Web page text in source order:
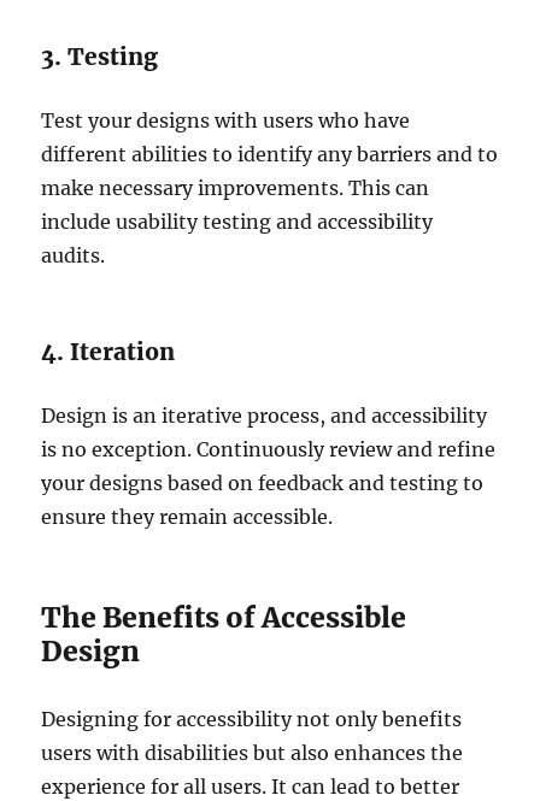
3. Testing
Test your designs with users who have
different abilities to identify any barriers and to
make necessary improvements. This can
include usability testing and accessibility
audits.
4. Iteration
Design is an iterative process, and accessibility
is no exception. Continuously review and refine
your designs based on feedback and testing to
ensure they remain accessible.
The Benefits of Accessible
Design
Designing for accessibility not only benefits
users with disabilities but also enhances the
experience for all users. It can lead to better